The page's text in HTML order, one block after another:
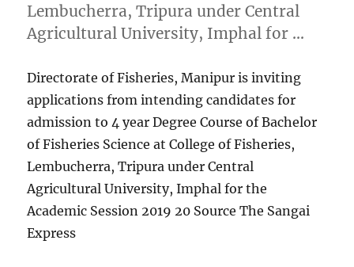
Lembucherra, Tripura under Central
Agricultural University, Imphal for …
Directorate of Fisheries, Manipur is inviting
applications from intending candidates for
admission to 4 year Degree Course of Bachelor
of Fisheries Science at College of Fisheries,
Lembucherra, Tripura under Central
Agricultural University, Imphal for the
Academic Session 2019 20 Source The Sangai
Express